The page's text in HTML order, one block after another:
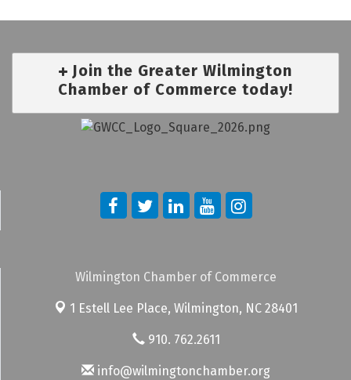
Join the Greater Wilmington
Chamber of Commerce today!
Wilmington Chamber of Commerce
1 Estell Lee Place, Wilmington, NC 28401
910. 762.2611
info@wilmingtonchamber.org